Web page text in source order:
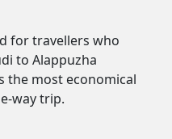
for travellers who
to Alappuzha
the most economical
way trip.